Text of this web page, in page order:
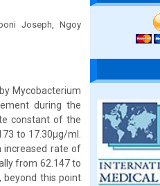
Joseph, Ngoy
Mycobacterium
during the
constant of the
to 17.30µg/ml.
increased rate of
from 62.147 to
beyond this point